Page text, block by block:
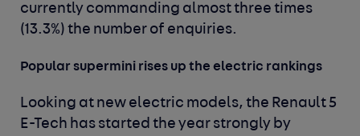
currently commanding almost three times
(13.3%) the number of enquiries.
Popular supermini rises up the electric rankings
Looking at new electric models, the Renault 5
E-Tech has started the year strongly by